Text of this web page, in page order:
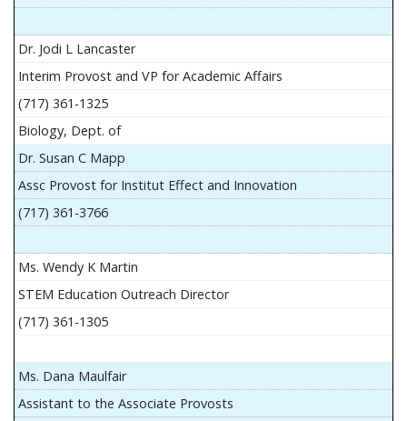
Dr. Jodi L Lancaster
Interim Provost and VP for Academic Affairs
(717) 361-1325
Biology, Dept. of
Dr. Susan C Mapp
Assc Provost for Institut Effect and Innovation
(717) 361-3766
Ms. Wendy K Martin
STEM Education Outreach Director
(717) 361-1305
Ms. Dana Maulfair
Assistant to the Associate Provosts